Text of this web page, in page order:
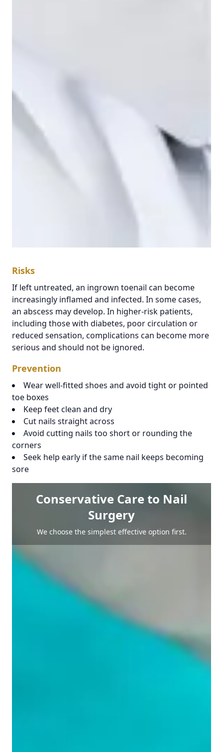
Risks
If left untreated, an ingrown toenail can become
increasingly inflamed and infected. In some cases,
an abscess may develop. In higher-risk patients,
including those with diabetes, poor circulation or
reduced sensation, complications can become more
serious and should not be ignored.
Prevention
Wear well-fitted shoes and avoid tight or pointed
toe boxes
Keep feet clean and dry
Cut nails straight across
Avoid cutting nails too short or rounding the
corners
Seek help early if the same nail keeps becoming
sore
Conservative Care to Nail
Surgery
We choose the simplest effective option first.